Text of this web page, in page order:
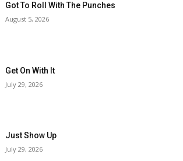
Got To Roll With The Punches
August 5, 2026
Get On With It
July 29, 2026
Just Show Up
July 29, 2026